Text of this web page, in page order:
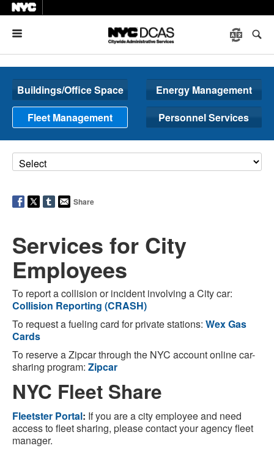
Buildings/Office Space
Energy Management
Fleet Management
Personnel Services
Share
Services for City
Employees
To report a collision or incident involving a City car:
Collision Reporting (CRASH)
To request a fueling card for private stations: Wex Gas
Cards
To reserve a Zipcar through the NYC account online car-
sharing program: Zipcar
NYC Fleet Share
Fleetster Portal: If you are a city employee and need
access to fleet sharing, please contact your agency fleet
manager.